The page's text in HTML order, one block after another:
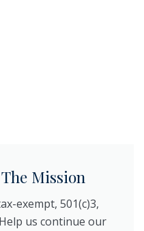
Mission
exempt, 501(c)3,
us continue our